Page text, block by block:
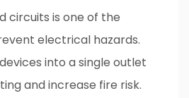
circuits is one of the
electrical hazards.
into a single outlet
and increase fire risk.